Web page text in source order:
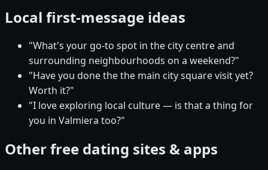
Local first-message ideas
"What's your go-to spot in the city centre and
surrounding neighbourhoods on a weekend?"
"Have you done the the main city square visit yet?
Worth it?"
"I love exploring local culture — is that a thing for
you in Valmiera too?"
Other free dating sites & apps